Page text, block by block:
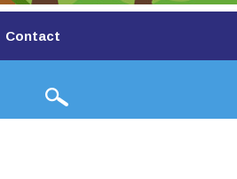
Contact